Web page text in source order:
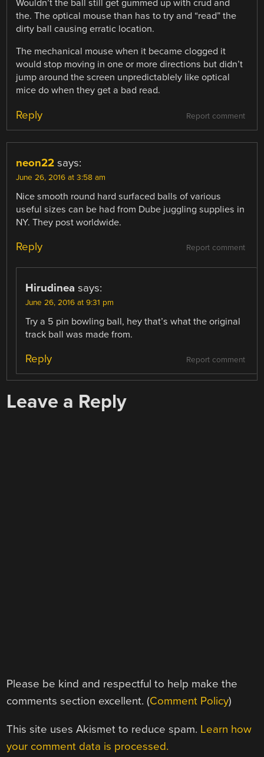
Wouldn’t the ball still get gummed up with crud and
the. The optical mouse than has to try and “read” the
dirty ball causing erratic location.
The mechanical mouse when it became clogged it
would stop moving in one or more directions but didn’t
jump around the screen unpredictablely like optical
mice do when they get a bad read.
Report comment
Reply
neon22 says:
June 26, 2016 at 3:58 am
Nice smooth round hard surfaced balls of various
useful sizes can be had from Dube juggling supplies in
NY. They post worldwide.
Report comment
Reply
Hirudinea says:
June 26, 2016 at 9:31 pm
Try a 5 pin bowling ball, hey that’s what the original
track ball was made from.
Report comment
Reply
Leave a Reply
Please be kind and respectful to help make the
comments section excellent. (Comment Policy)
This site uses Akismet to reduce spam. Learn how
your comment data is processed.